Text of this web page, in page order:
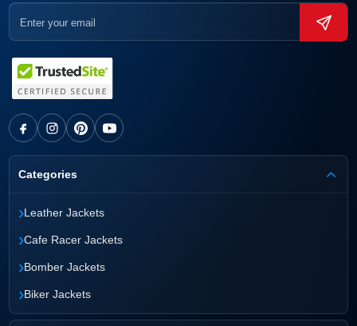
Categories
›Leather Jackets
›Cafe Racer Jackets
›Bomber Jackets
›Biker Jackets